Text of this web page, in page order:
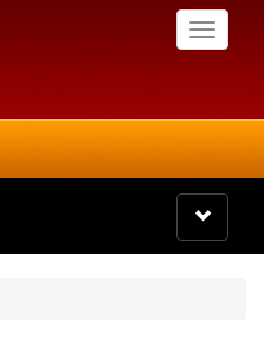
Toggle
Toggle
navigation